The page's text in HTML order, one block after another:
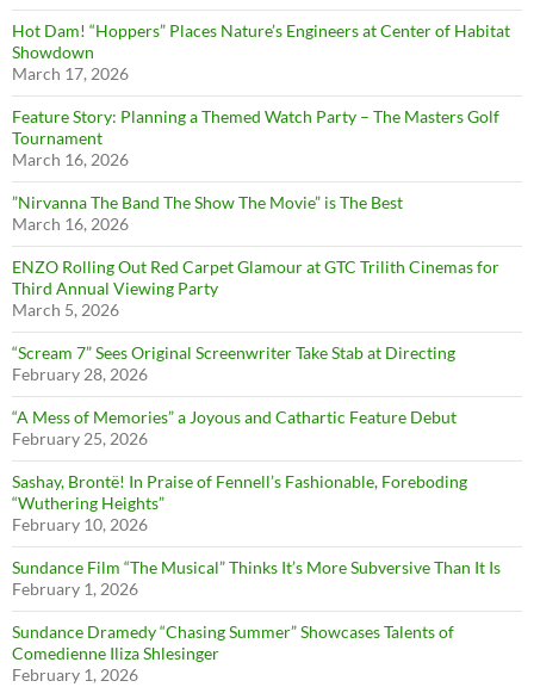
Hot Dam! “Hoppers” Places Nature’s Engineers at Center of Habitat
Showdown
March 17, 2026
Feature Story: Planning a Themed Watch Party – The Masters Golf
Tournament
March 16, 2026
”Nirvanna The Band The Show The Movie” is The Best
March 16, 2026
ENZO Rolling Out Red Carpet Glamour at GTC Trilith Cinemas for
Third Annual Viewing Party
March 5, 2026
“Scream 7” Sees Original Screenwriter Take Stab at Directing
February 28, 2026
“A Mess of Memories” a Joyous and Cathartic Feature Debut
February 25, 2026
Sashay, Brontë! In Praise of Fennell’s Fashionable, Foreboding
“Wuthering Heights”
February 10, 2026
Sundance Film “The Musical” Thinks It’s More Subversive Than It Is
February 1, 2026
Sundance Dramedy “Chasing Summer” Showcases Talents of
Comedienne Iliza Shlesinger
February 1, 2026